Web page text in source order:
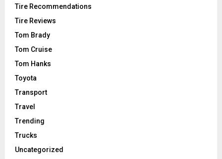
Tire Recommendations
Tire Reviews
Tom Brady
Tom Cruise
Tom Hanks
Toyota
Transport
Travel
Trending
Trucks
Uncategorized